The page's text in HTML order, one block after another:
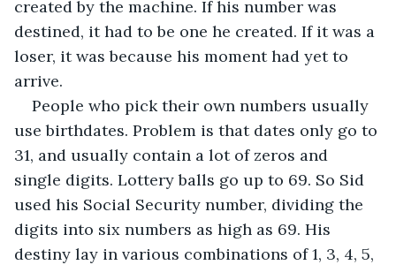
created by the machine. If his number was
destined, it had to be one he created. If it was a
loser, it was because his moment had yet to
arrive.
People who pick their own numbers usually
use birthdates. Problem is that dates only go to
31, and usually contain a lot of zeros and
single digits. Lottery balls go up to 69. So Sid
used his Social Security number, dividing the
digits into six numbers as high as 69. His
destiny lay in various combinations of 1, 3, 4, 5,